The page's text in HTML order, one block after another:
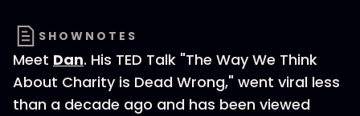
SHOWNOTES
Meet Dan. His TED Talk "The Way We Think
About Charity is Dead Wrong," went viral less
than a decade ago and has been viewed